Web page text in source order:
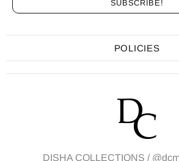
POLICIES
DISHA COLLECTIONS /